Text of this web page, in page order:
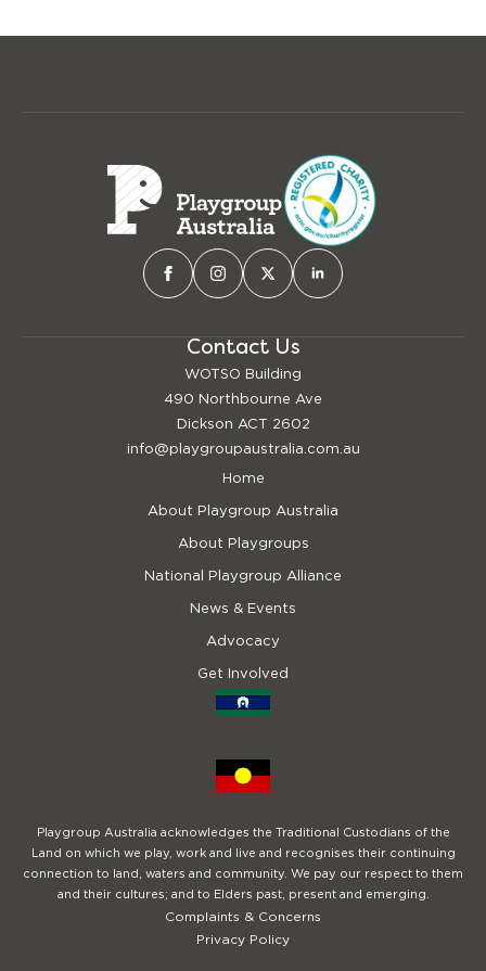
Contact Us
WOTSO Building
490 Northbourne Ave
Dickson ACT 2602
info@playgroupaustralia.com.au
Home
About Playgroup Australia
About Playgroups
National Playgroup Alliance
News & Events
Advocacy
Get Involved
Playgroup Australia acknowledges the Traditional Custodians of the
Land on which we play, work and live and recognises their continuing
connection to land, waters and community. We pay our respect to them
and their cultures; and to Elders past, present and emerging.
Privacy Policy
Complaints & Concerns